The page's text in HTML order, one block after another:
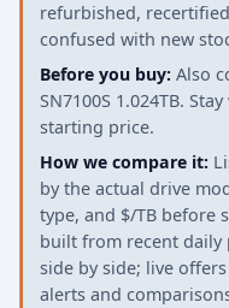
refurbished,
confused with new
Before you buy: Also
SN7100S 1.024TB.
starting price.
How we compare it:
by the actual drive
type, and $/TB before
built from recent daily
side by side; live
alerts and